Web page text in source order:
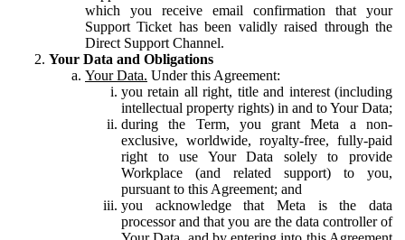
which you receive email confirmation that your
Support Ticket has been validly raised through the
Direct Support Channel.
Your Data and Obligations
Your Data. Under this Agreement:
you retain all right, title and interest (including
intellectual property rights) in and to Your Data;
during the Term, you grant Meta a non-
exclusive, worldwide, royalty-free, fully-paid
right to use Your Data solely to provide
Workplace (and related support) to you,
pursuant to this Agreement; and
you acknowledge that Meta is the data
processor and that you are the data controller of